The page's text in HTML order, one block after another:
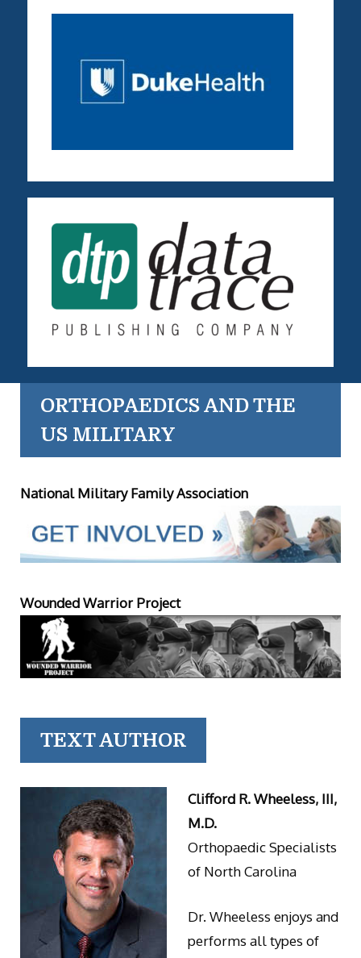
ORTHOPAEDICS AND THE
US MILITARY
National Military Family Association
Wounded Warrior Project
TEXT AUTHOR
Clifford R. Wheeless, III,
M.D.
Orthopaedic Specialists
of North Carolina
Dr. Wheeless enjoys and
performs all types of